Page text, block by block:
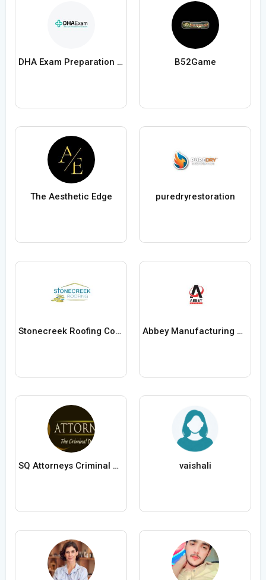
DHA Exam Preparation and DHA License B52Game
The Aesthetic Edge puredryrestoration
Stonecreek Roofing Contractors Abbey Manufacturing Group
SQ Attorneys Criminal Defense vaishali